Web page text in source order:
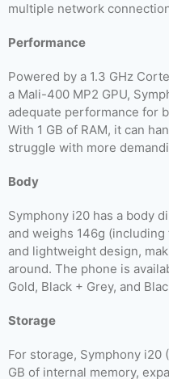
multiple network
Performance
Powered by a 1.3 GHz
a Mali-400 MP2 GPU,
adequate performance for
With 1 GB of RAM, it can
struggle with more
Body
Symphony i20 has a body
and weighs 146g
and lightweight design,
around. The phone is
Gold, Black + Grey, and
Storage
For storage, Symphony i20
GB of internal memory,